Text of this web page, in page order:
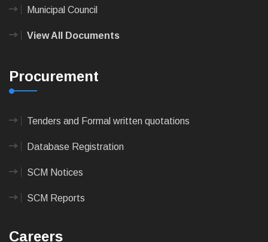
Municipal Council
View All Documents
Procurement
Tenders and Formal written quotations
Database Registration
SCM Notices
SCM Reports
Careers